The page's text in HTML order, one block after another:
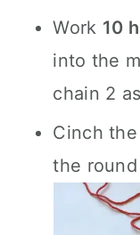
Work 10
into the
chain 2
Cinch
the